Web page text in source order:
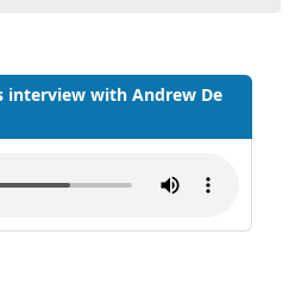
interview with Andrew De